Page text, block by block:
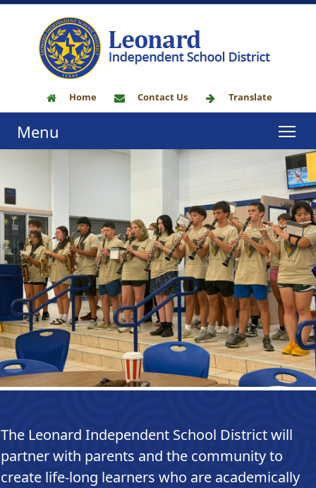
Home Contact Us Translate
Menu
The Leonard Independent School District will
partner with parents and the community to
create life-long learners who are academically